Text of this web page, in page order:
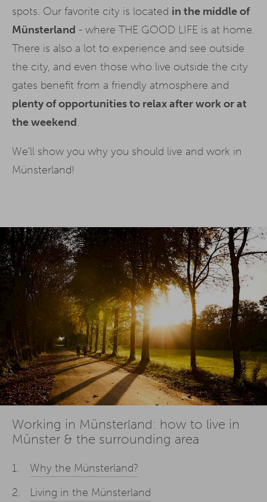
spots. Our favorite city is located in the middle of
Münsterland - where THE GOOD LIFE is at home.
There is also a lot to experience and see outside
the city, and even those who live outside the city
gates benefit from a friendly atmosphere and
plenty of opportunities to relax after work or at
the weekend.
We'll show you why you should live and work in
Münsterland!
Working in Münsterland: how to live in
Münster & the surrounding area
Why the Münsterland?
Living in the Münsterland